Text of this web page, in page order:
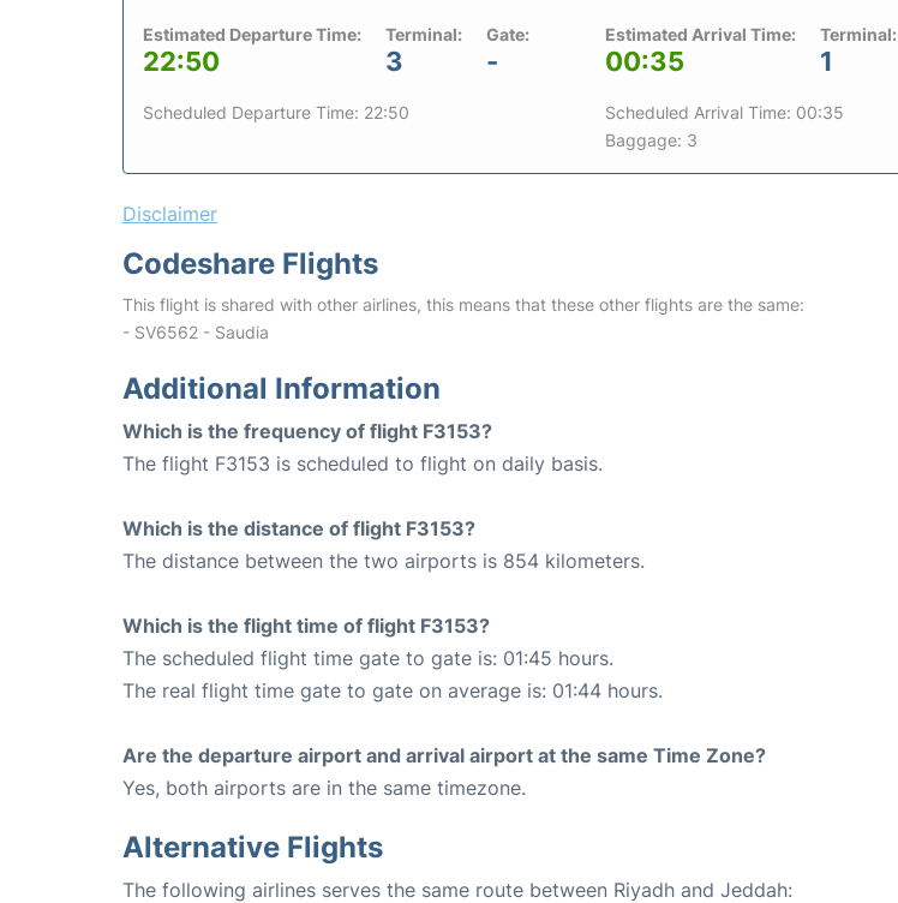
Estimated Departure Time:
22:50
Terminal:
3
Gate:
-
Scheduled Departure Time: 22:50
Estimated Arrival Time:
00:35
Terminal:
1
Scheduled Arrival Time: 00:35
Baggage: 3
Disclaimer
Codeshare Flights
This flight is shared with other airlines, this means that these other flights are the same:
- SV6562 - Saudia
Additional Information
Which is the frequency of flight F3153?
The flight F3153 is scheduled to flight on daily basis.
Which is the distance of flight F3153?
The distance between the two airports is 854 kilometers.
Which is the flight time of flight F3153?
The scheduled flight time gate to gate is: 01:45 hours.
The real flight time gate to gate on average is: 01:44 hours.
Are the departure airport and arrival airport at the same Time Zone?
Yes, both airports are in the same timezone.
Alternative Flights
The following airlines serves the same route between Riyadh and Jeddah: